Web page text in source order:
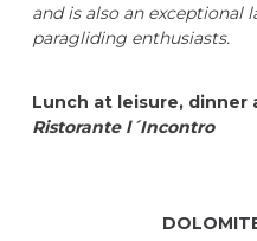
and is also an exceptional
paragliding enthusiasts.
Lunch at leisure, dinner
Ristorante l´Incontro